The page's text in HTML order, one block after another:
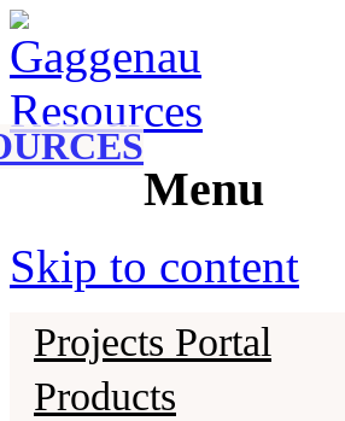
Gaggenau Resources
Gaggenau
Menu
Skip to content
Projects Portal
Products